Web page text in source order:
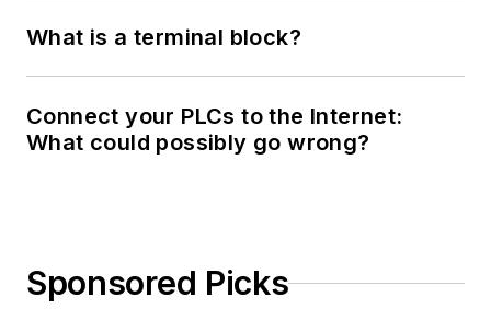
What is a terminal block?
Connect your PLCs to the Internet:
What could possibly go wrong?
Sponsored Picks